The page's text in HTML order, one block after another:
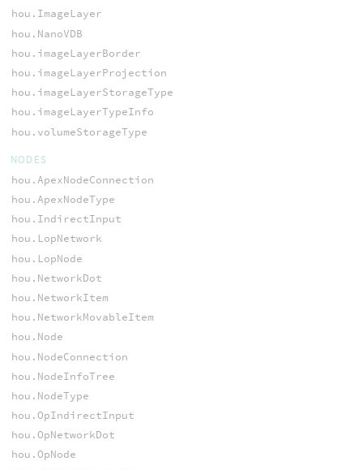
hou.ImageLayer
hou.NanoVDB
hou.imageLayerBorder
hou.imageLayerProjection
hou.imageLayerStorageType
hou.imageLayerTypeInfo
hou.volumeStorageType
NODES
hou.ApexNodeConnection
hou.ApexNodeType
hou.IndirectInput
hou.LopNetwork
hou.LopNode
hou.NetworkDot
hou.NetworkItem
hou.NetworkMovableItem
hou.Node
hou.NodeConnection
hou.NodeInfoTree
hou.NodeType
hou.OpIndirectInput
hou.OpNetworkDot
hou.OpNode